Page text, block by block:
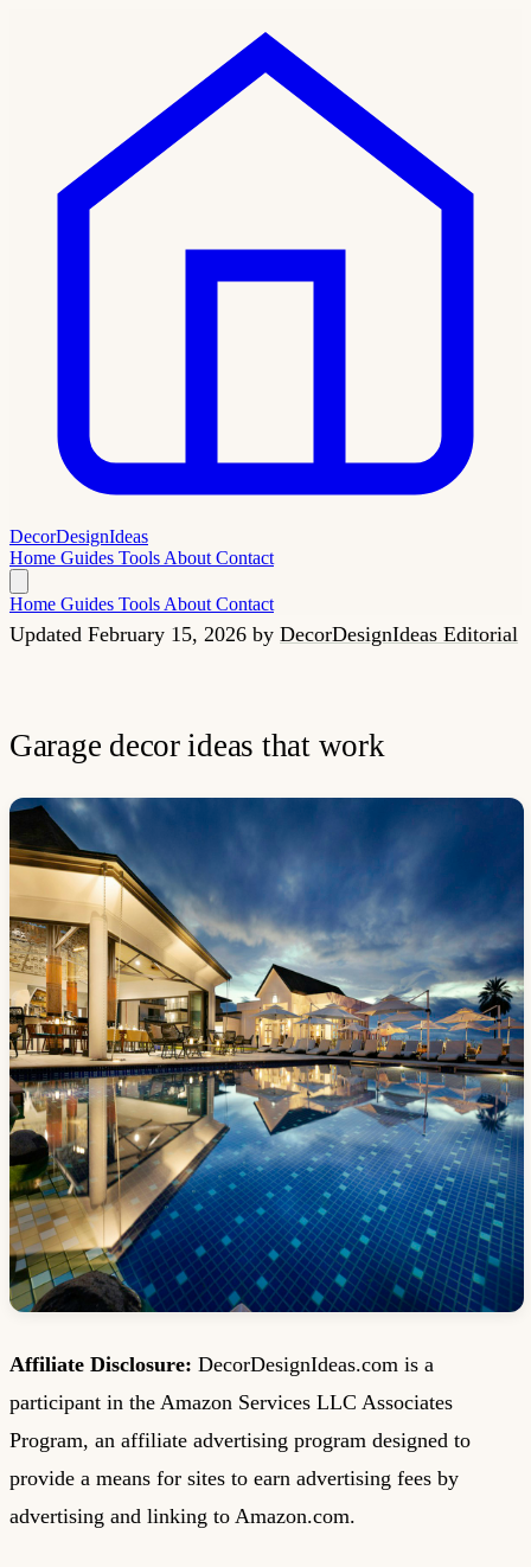
DecorDesignIdeas
Home Guides Tools About Contact
Home Guides Tools About Contact
Updated February 15, 2026 by DecorDesignIdeas Editorial
Garage decor ideas that work
Affiliate Disclosure: DecorDesignIdeas.com is a
participant in the Amazon Services LLC Associates
Program, an affiliate advertising program designed to
provide a means for sites to earn advertising fees by
advertising and linking to Amazon.com.